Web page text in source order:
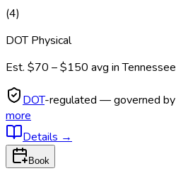
(4)
DOT Physical
Est. $70 – $150 avg inTennessee
DOT-regulated — governed by
more
Details →
Book